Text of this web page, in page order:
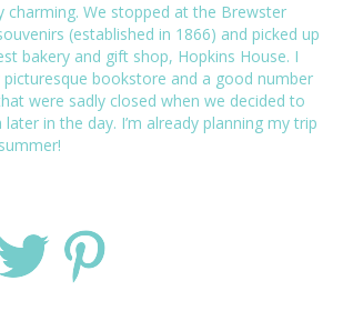
charming. We stopped at the Brewster
(established in 1866) and picked up
bakery and gift shop, Hopkins House. I
picturesque bookstore and a good number
were sadly closed when we decided to
in the day. I’m already planning my trip